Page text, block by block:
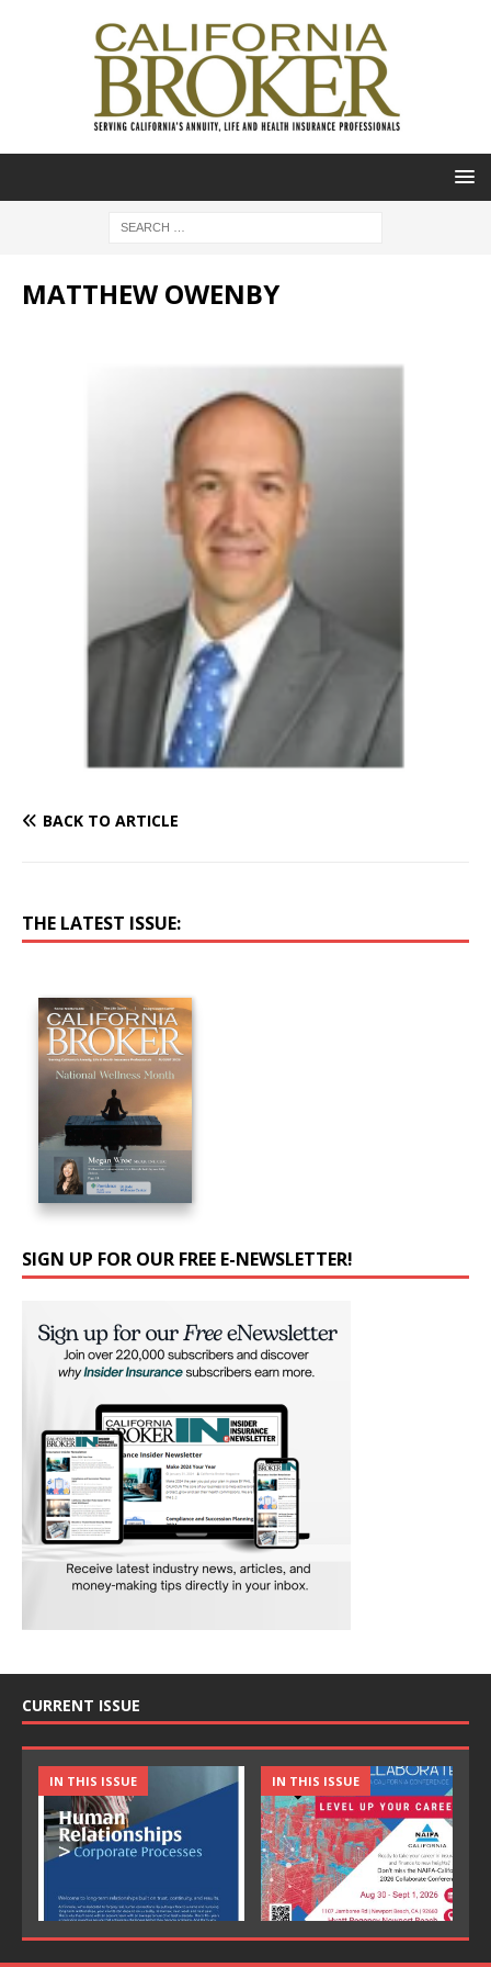
MATTHEW OWENBY
BACK TO ARTICLE
THE LATEST ISSUE:
SIGN UP FOR OUR FREE E-NEWSLETTER!
CURRENT ISSUE
IN THIS ISSUE IN THIS ISSUE